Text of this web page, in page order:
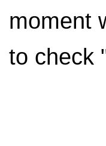
moment
to check